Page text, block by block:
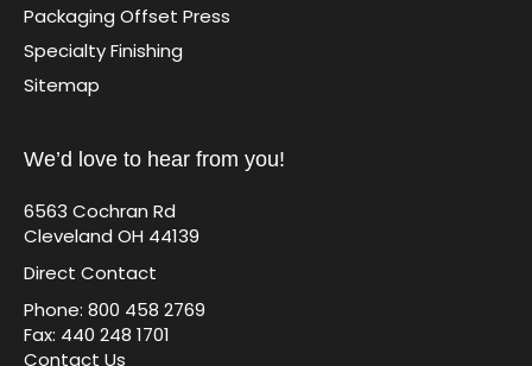
Packaging Offset Press
Specialty Finishing
Sitemap
We’d love to hear from you!
6563 Cochran Rd
Cleveland OH 44139
Direct Contact
Phone: 800 458 2769
Fax: 440 248 1701
Contact Us